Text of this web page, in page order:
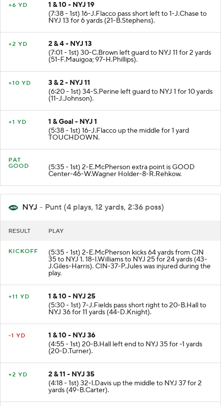
+6 YD
1 & 10 - NYJ 19
(7:38 - 1st) 16-J.Flacco pass short left to 1-J.Chase to
NYJ 13 for 6 yards (21-B.Stephens).
+2 YD
2 & 4 - NYJ 13
(7:01 - 1st) 30-C.Brown left guard to NYJ 11 for 2 yards
(51-F.Mauigoa; 97-H.Phillips).
+10 YD
3 & 2 - NYJ 11
(6:20 - 1st) 34-S.Perine left guard to NYJ 1 for 10 yards
(11-J.Johnson).
+1 YD
1 & Goal - NYJ 1
(5:38 - 1st) 16-J.Flacco up the middle for 1 yard
TOUCHDOWN.
PAT
GOOD
(5:35 - 1st) 2-E.McPherson extra point is GOOD
Center-46-W.Wagner Holder-8-R.Rehkow.
NYJ - Punt (4 plays, 12 yards, 2:36 poss)
RESULT PLAY
KICKOFF (5:35 - 1st) 2-E.McPherson kicks 64 yards from CIN
35 to NYJ 1. 18-I.Williams to NYJ 25 for 24 yards (43-
J.Giles-Harris). CIN-37-P.Jules was injured during the
play.
+11 YD
1 & 10 - NYJ 25
(5:30 - 1st) 7-J.Fields pass short right to 20-B.Hall to
NYJ 36 for 11 yards (44-D.Knight).
-1 YD
1 & 10 - NYJ 36
(4:55 - 1st) 20-B.Hall left end to NYJ 35 for -1 yards
(20-D.Turner).
+2 YD
2 & 11 - NYJ 35
(4:18 - 1st) 32-I.Davis up the middle to NYJ 37 for 2
yards (49-B.Carter).